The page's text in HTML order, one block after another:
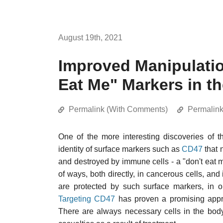
August 19th, 2021
Improved
Eat Me" Markers in
Permalink (With Comments)
One of the more interesting discoveries of
identity of surface markers such asCD47 that
and destroyed by immune cells - a "don't eat
of ways, both directly, in cancerous cells,
are protected by such surface markers, in
Targeting CD47 has proven a promising
There are always necessary cells in the